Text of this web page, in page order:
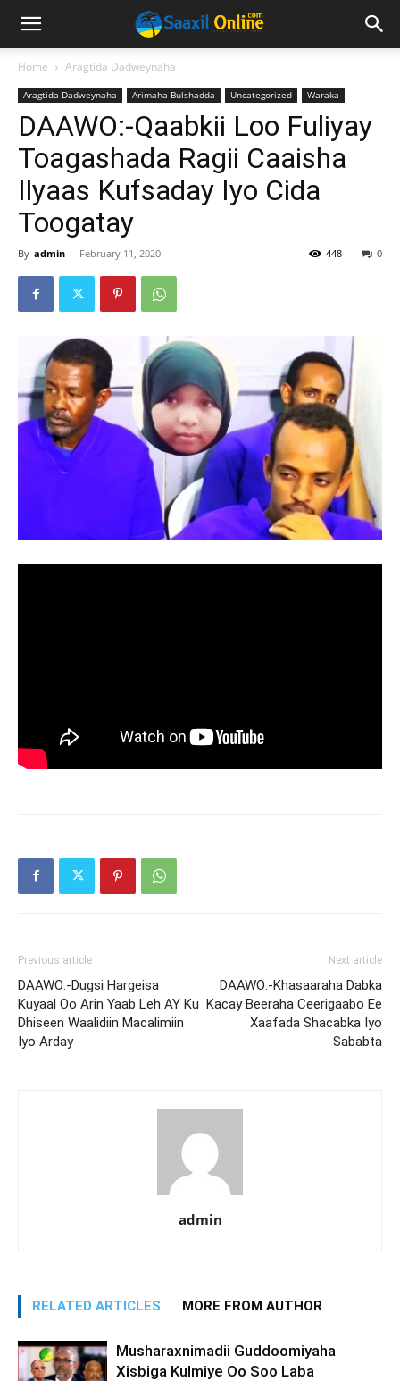
Home Aragtida Dadweynaha
Aragtida Dadweynaha Arimaha Bulshadda Uncategorized Waraka
DAAWO:-Qaabkii Loo Fuliyay
Toagashada Ragii Caaisha
Ilyaas Kufsaday Iyo Cida
Toogatay
By admin - February 11, 2020 0
448
Previous article
DAAWO:-Dugsi Hargeisa
Kuyaal Oo Arin Yaab Leh AY Ku
Dhiseen Waalidiin Macalimiin
Iyo Arday
Next article
DAAWO:-Khasaaraha Dabka
Kacay Beeraha Ceerigaabo Ee
Xaafada Shacabka Iyo
Sababta
admin
RELATED ARTICLES MORE FROM AUTHOR
Musharaxnimadii Guddoomiyaha
Xisbiga Kulmiye Oo Soo Laba